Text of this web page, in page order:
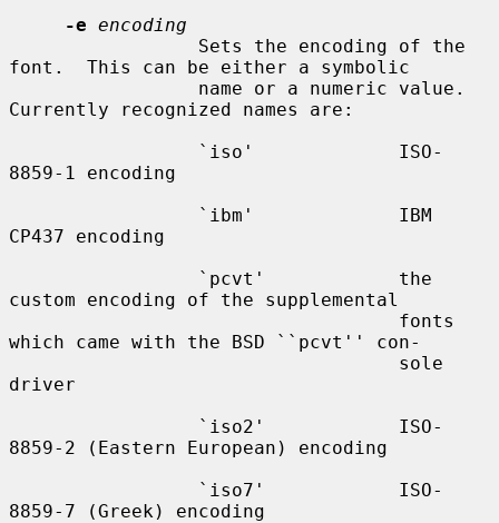
-e encoding
font.  This can be either a symbolic
Currently recognized names are:
8859-1 encoding
CP437 encoding
custom encoding of the supplemental
which came with the BSD ``pcvt'' con-
driver
8859-2 (Eastern European) encoding
8859-7 (Greek) encoding